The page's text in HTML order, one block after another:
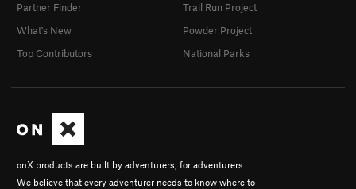
onX products are built by adventurers, for adventurers.
We believe that every adventurer needs to know where to
Partner Finder
What's New
Top Contributors
Trail Run Project
Powder Project
National Parks